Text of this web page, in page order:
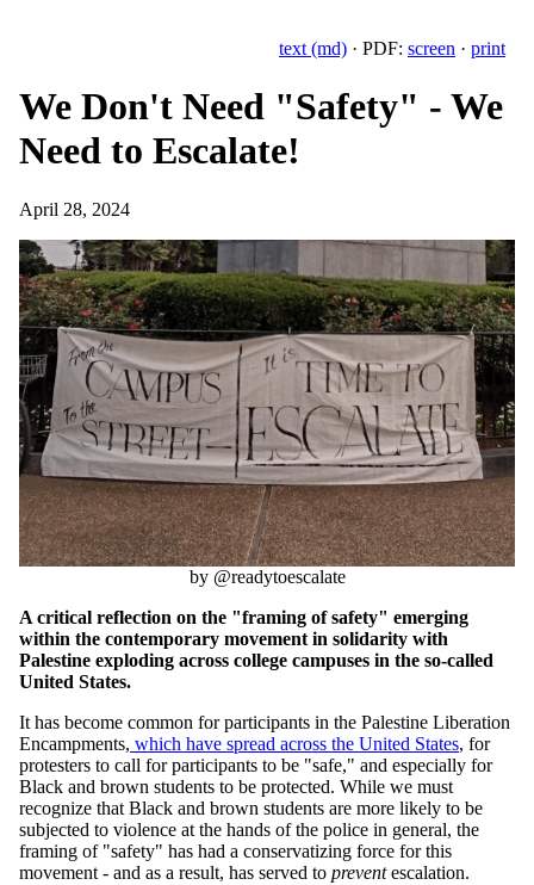
text (md) · PDF: screen · print
We Don't Need "Safety" - We
Need to Escalate!
April 28, 2024
by @readytoescalate
A critical reflection on the "framing of safety" emerging
within the contemporary movement in solidarity with
Palestine exploding across college campuses in the so-called
United States.
It has become common for participants in the Palestine Liberation
Encampments, which have spread across the United States, for
protesters to call for participants to be "safe," and especially for
Black and brown students to be protected. While we must
recognize that Black and brown students are more likely to be
subjected to violence at the hands of the police in general, the
framing of "safety" has had a conservatizing force for this
movement - and as a result, has served to preventescalation.